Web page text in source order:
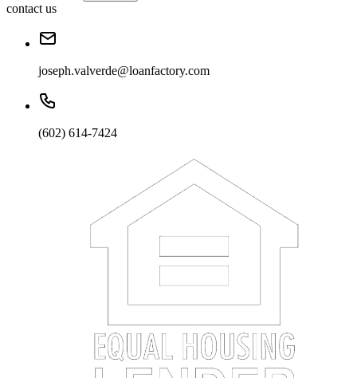
contact us
joseph.valverde@loanfactory.com
(602) 614-7424